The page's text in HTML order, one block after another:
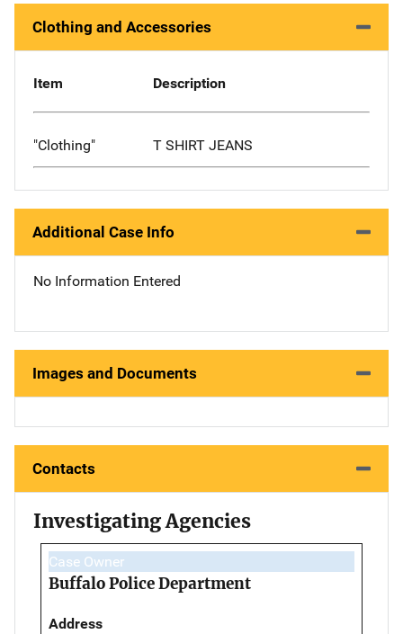
Clothing and Accessories
Item Description
"Clothing" T SHIRT JEANS
Additional Case Info
No Information Entered
Images and Documents
Contacts
Investigating Agencies
Case Owner
Buffalo Police Department
Address